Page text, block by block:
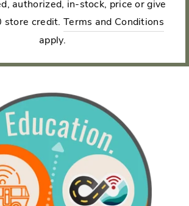
authorized, in-stock, price or give
store credit.Terms and Conditions
apply.